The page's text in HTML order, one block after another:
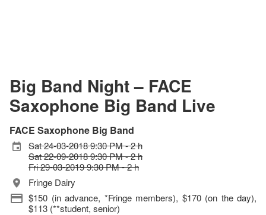
Big Band Night – FACE
Saxophone Big Band Live
FACE Saxophone Big Band
Sat 24-03-2018 9:30 PM - 2 h
Sat 22-09-2018 9:30 PM - 2 h
Fri 29-03-2019 9:30 PM - 2 h
Fringe Dairy
$150 (in advance, *Fringe members), $170 (on the day),
$113 (**student, senior)